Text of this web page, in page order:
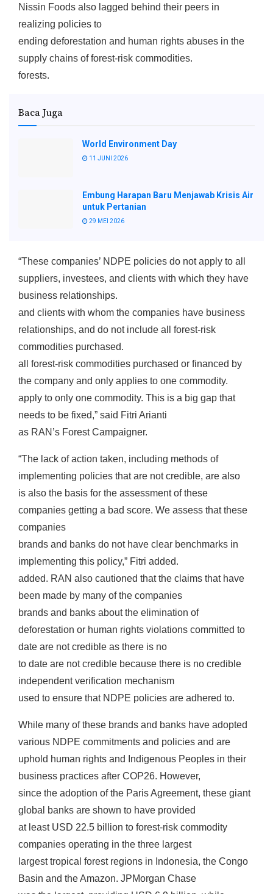
Nissin Foods also lagged behind their peers in
realizing policies to
ending deforestation and human rights abuses in the
supply chains of forest-risk commodities.
forests.
Baca Juga
World Environment Day
11 JUNI 2026
Embung Harapan Baru Menjawab Krisis Air
untuk Pertanian
29 MEI 2026
“These companies’ NDPE policies do not apply to all
suppliers, investees, and clients with which they have
business relationships.
and clients with whom the companies have business
relationships, and do not include all forest-risk
commodities purchased.
all forest-risk commodities purchased or financed by
the company and only applies to one commodity.
apply to only one commodity. This is a big gap that
needs to be fixed,” said Fitri Arianti
as RAN’s Forest Campaigner.
“The lack of action taken, including methods of
implementing policies that are not credible, are also
is also the basis for the assessment of these
companies getting a bad score. We assess that these
companies
brands and banks do not have clear benchmarks in
implementing this policy,” Fitri added.
added. RAN also cautioned that the claims that have
been made by many of the companies
brands and banks about the elimination of
deforestation or human rights violations committed to
date are not credible as there is no
to date are not credible because there is no credible
independent verification mechanism
used to ensure that NDPE policies are adhered to.
While many of these brands and banks have adopted
various NDPE commitments and policies and are
uphold human rights and Indigenous Peoples in their
business practices after COP26. However,
since the adoption of the Paris Agreement, these giant
global banks are shown to have provided
at least USD 22.5 billion to forest-risk commodity
companies operating in the three largest
largest tropical forest regions in Indonesia, the Congo
Basin and the Amazon. JPMorgan Chase